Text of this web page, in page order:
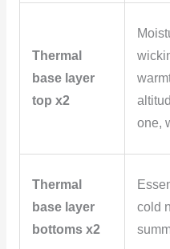
Thermal
base layer
top x2
one,
Thermal
base layer
bottoms x2
cold